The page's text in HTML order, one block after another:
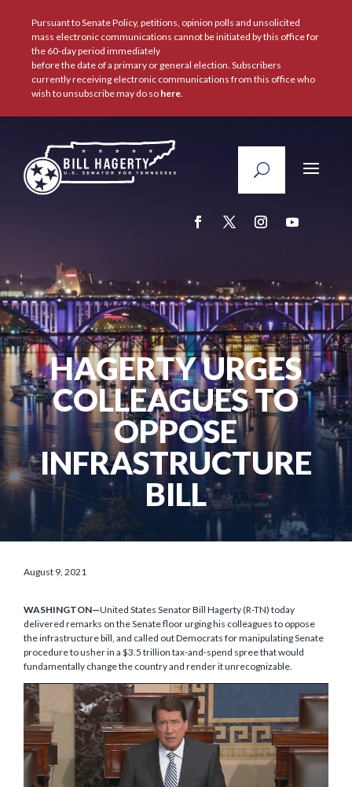
Pursuant to Senate Policy, petitions, opinion polls and unsolicited
mass electronic communications cannot be initiated by this office for
the 60-day period immediately
before the date of a primary or general election. Subscribers
currently receiving electronic communications from this office who
wish to unsubscribe may do so here.
HAGERTY URGES
COLLEAGUES TO
OPPOSE
INFRASTRUCTURE
BILL
August 9, 2021
WASHINGTON—United States Senator Bill Hagerty (R-TN) today
delivered remarks on the Senate floor urging his colleagues to oppose
the infrastructure bill, and called out Democrats for manipulating Senate
procedure to usher in a $3.5 trillion tax-and-spend spree that would
fundamentally change the country and render it unrecognizable.